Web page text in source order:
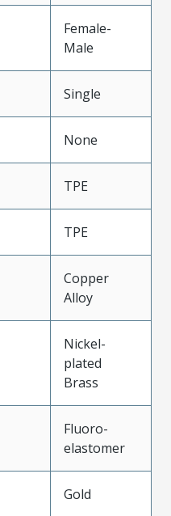
Female-
Male
Single
None
TPE
TPE
Copper
Alloy
Nickel-
plated
Brass
Fluoro-
elastomer
Gold